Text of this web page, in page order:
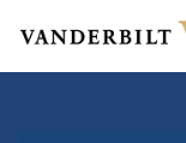
Skip to main